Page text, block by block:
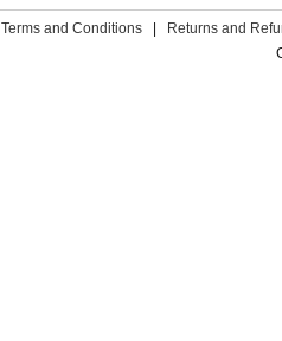
Terms and Conditions Returns and